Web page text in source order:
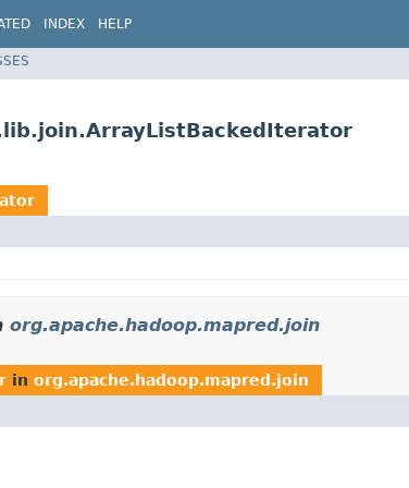
INDEX HELP
org.apache.hadoop.mapred.join
in org.apache.hadoop.mapred.join